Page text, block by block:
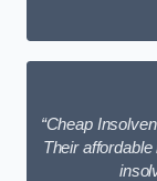
“Cheap
Their